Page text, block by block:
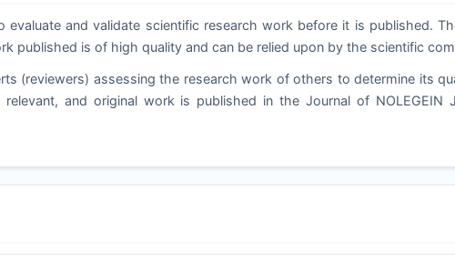
and validate scientific research work before it is published.
published is of high quality and can be relied upon by the scientific
(reviewers) assessing the research work of others to determine its
and original work is published in the Journal of NOLEGEIN